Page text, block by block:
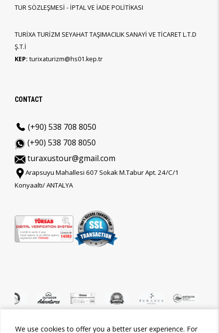
We use cookies to offer you a better user experience. For
TUR SÖZLEŞMESİ - İPTAL VE İADE POLİTİKASI
TURİXA TURİZM SEYAHAT TAŞIMACILIK SANAYİ VE TİCARET L.T.D
Ş.T.İ
KEP: turixaturizm@hs01.kep.tr
CONTACT
(+90) 538 708 8050
(+90) 538 708 8050
turaxustour@gmail.com
Arapsuyu Mahallesi 607 Sokak M.Tabur Apt. 24/C/1
Konyaaltı/ ANTALYA